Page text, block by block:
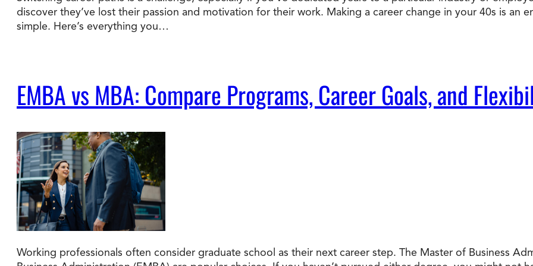
Degree Finder
discover they’ve lost their passion and motivation for their work. Making a career change in your 40s is an
simple. Here’s everything you…
EMBA vs MBA: Compare Programs, Career Goals, and
Working professionals often consider graduate school as their next career step. The Master of Business